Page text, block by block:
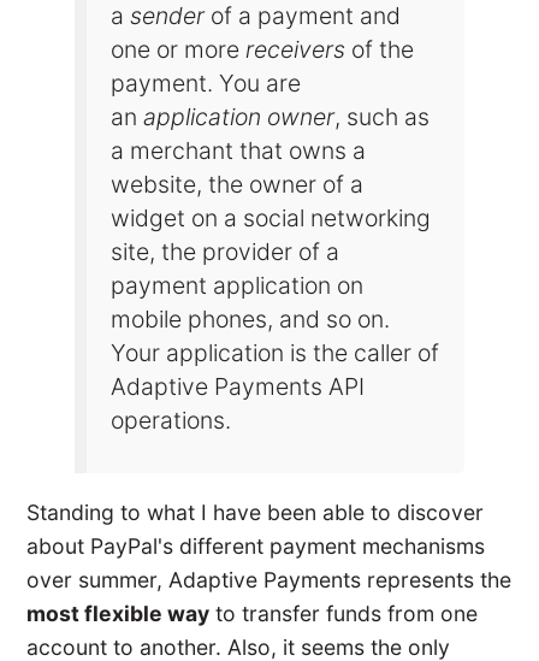
asenderof a payment and
one or morereceivers of the
payment. You are
anapplication owner, such as
a merchant that owns a
website, the owner of a
widget on a social networking
site, the provider of a
payment application on
mobile phones, and so on.
Your application is the caller of
Adaptive Payments API
operations.
Standing to what I have been able to discover
about PayPal's different payment mechanisms
over summer, Adaptive Payments represents the
most flexible way to transfer funds from one
account to another. Also, it seems the only